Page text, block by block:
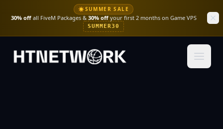
☀SUMMER SALE
30% offall FiveM Packages & 30% offyour first 2 months on Game VPS
SUMMER30